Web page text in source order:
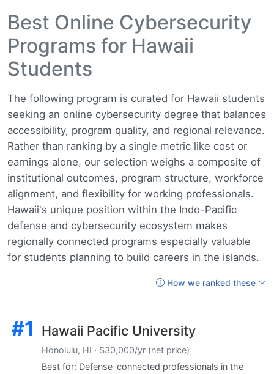
Best Online Cybersecurity
Programs for Hawaii
Students
The following program is curated for Hawaii students
seeking an online cybersecurity degree that balances
accessibility, program quality, and regional relevance.
Rather than ranking by a single metric like cost or
earnings alone, our selection weighs a composite of
institutional outcomes, program structure, workforce
alignment, and flexibility for working professionals.
Hawaii's unique position within the Indo-Pacific
defense and cybersecurity ecosystem makes
regionally connected programs especially valuable
for students planning to build careers in the islands.
How we ranked these
#1 Hawaii Pacific University
Honolulu, HI · $30,000/yr (net price)
Best for: Defense-connected professionals in the